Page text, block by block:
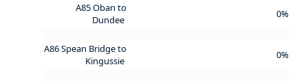
A85 Oban to
Dundee
0%
A86 Spean Bridge to
Kingussie
0%